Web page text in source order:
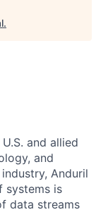
.
and allied
and
Anduril
systems is
data streams